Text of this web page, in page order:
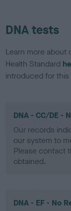
DNA tests
Learn more about
Health Standard
introduced for this
DNA - CC/DE -
Our records
our system to
Please contact
obtained.
DNA - EF - No